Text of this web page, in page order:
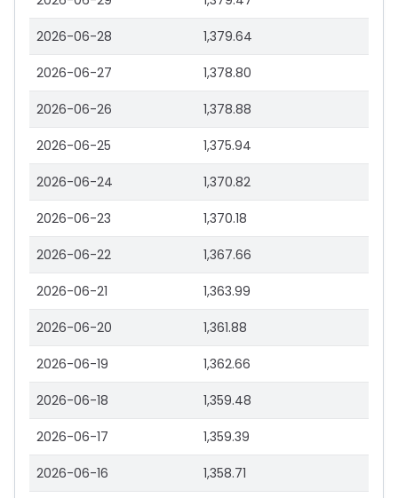
2026-06-28 1,379.64
2026-06-27 1,378.80
2026-06-26 1,378.88
2026-06-25 1,375.94
2026-06-24 1,370.82
2026-06-23 1,370.18
2026-06-22 1,367.66
2026-06-21 1,363.99
2026-06-20 1,361.88
2026-06-19 1,362.66
2026-06-18 1,359.48
2026-06-17 1,359.39
2026-06-16 1,358.71